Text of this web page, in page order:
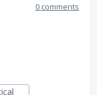
0 comments